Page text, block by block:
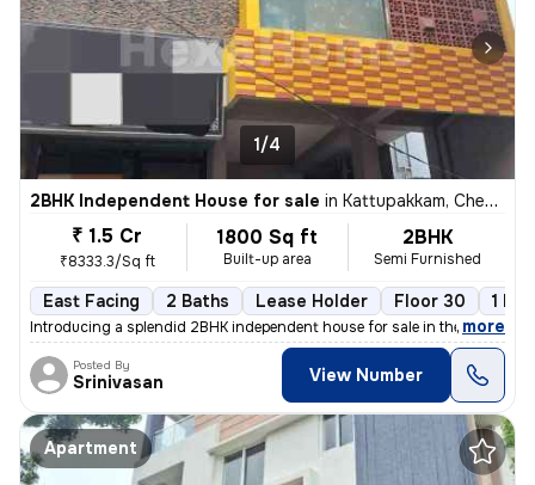
1/4
2BHK Independent House for sale in Kattupakkam, Chennai
₹ 1.5 Cr
₹8333.3/Sq ft
1800 Sq ft
Built-up area
2BHK
Semi Furnished
East Facing 2 Baths Lease Holder Floor 30 1
Introducing a splendid 2BHK independent house for sale in the vibrant
, more
Posted By
Srinivasan View Number
Apartment